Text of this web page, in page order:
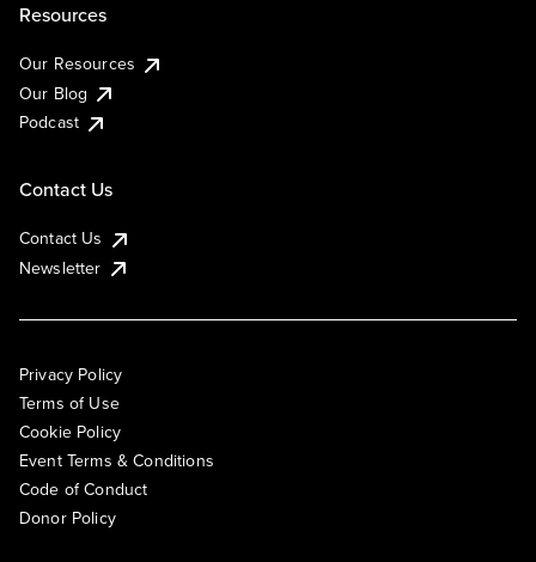
Resources
Our Resources
Our Blog
Podcast
Contact Us
Contact Us
Newsletter
Privacy Policy
Terms of Use
Cookie Policy
Event Terms & Conditions
Code of Conduct
Donor Policy